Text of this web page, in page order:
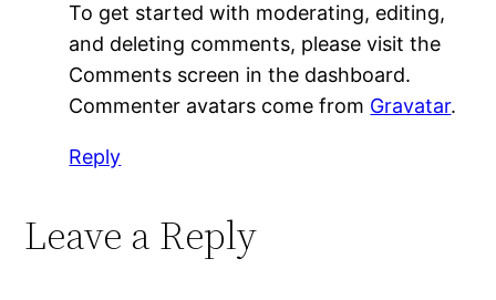
To get started with moderating, editing,
and deleting comments, please visit the
Comments screen in the dashboard.
Commenter avatars come from Gravatar.
Reply
Leave a Reply